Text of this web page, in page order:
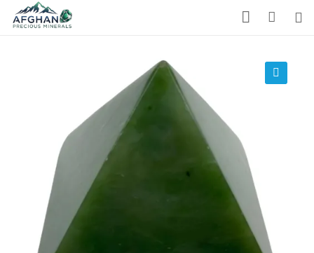
What We Do
Track Shipment
We Used Best Services
My Wishlist